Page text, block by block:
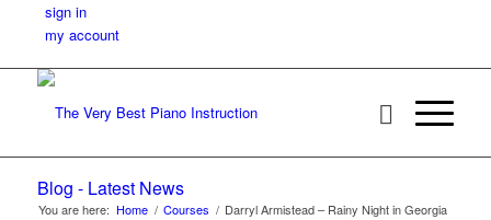
sign in
my account
Blog - Latest News
You are here: Home / Courses / Darryl Armistead – Rainy Night in Georgia